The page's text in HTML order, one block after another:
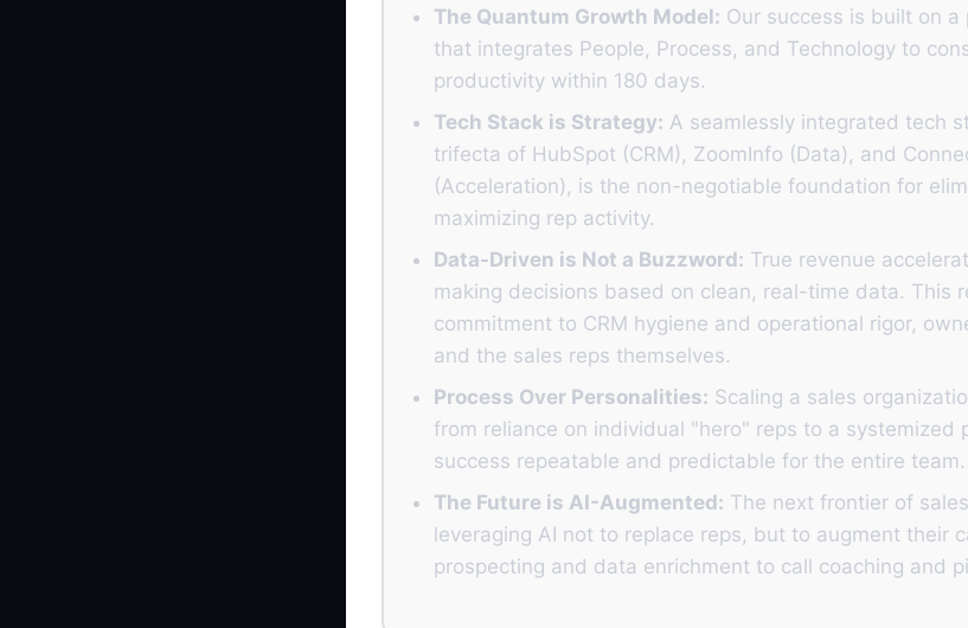
The Quantum Growth Model: Our success is built on
that integrates People, Process, and Technology to
productivity within 180 days.
Tech Stack is Strategy: A seamlessly integrated tech
trifecta of HubSpot (CRM), ZoomInfo (Data), and
(Acceleration), is the non-negotiable foundation for
maximizing rep activity.
Data-Driven is Not a Buzzword: True revenue
making decisions based on clean, real-time data. This
commitment to CRM hygiene and operational rigor,
and the sales reps themselves.
Process Over Personalities: Scaling a sales
from reliance on individual "hero" reps to a systemized
success repeatable and predictable for the entire team.
The Future is AI-Augmented: The next frontier of
leveraging AI not to replace reps, but to augment their
prospecting and data enrichment to call coaching and